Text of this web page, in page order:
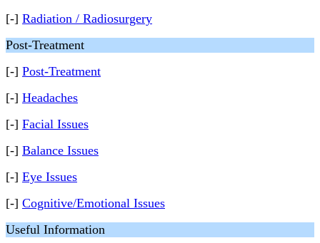
[-] Radiation / Radiosurgery
Post-Treatment
[-] Post-Treatment
[-] Headaches
[-] Facial Issues
[-] Balance Issues
[-] Eye Issues
[-] Cognitive/Emotional Issues
Useful Information